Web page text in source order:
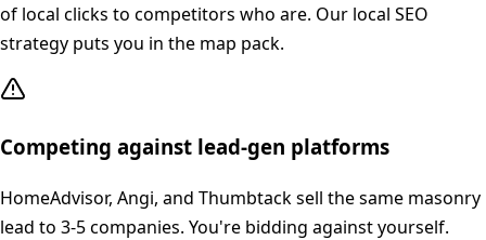
of local clicks to competitors who are. Our local SEO
strategy puts you in the map pack.
Competing against lead-gen platforms
HomeAdvisor, Angi, and Thumbtack sell the same masonry
lead to 3-5 companies. You're bidding against yourself.